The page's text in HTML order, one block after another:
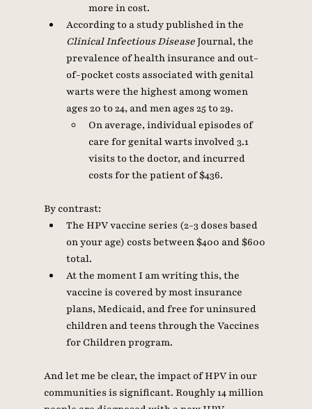
more in cost.
According to a study published in the
Clinical Infectious Disease Journal, the
prevalence of health insurance and out-
of-pocket costs associated with genital
warts were the highest among women
ages 20 to 24, and men ages 25 to 29.
On average, individual episodes of
care for genital warts involved 3.1
visits to the doctor, and incurred
costs for the patient of $436.
By contrast:
The HPV vaccine series (2-3 doses based
on your age) costs between $400 and $600
total.
At the moment I am writing this, the
vaccine is covered by most insurance
plans, Medicaid, and free for uninsured
children and teens through the Vaccines
for Children program.
And let me be clear, the impact of HPV in our
communities is significant. Roughly 14 million